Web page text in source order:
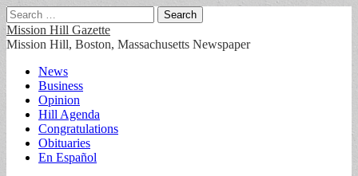
Search
for:
Mission Hill Gazette
Mission Hill, Boston, Massachusetts Newspaper
Main
menu
Skip
content
News
Business
Opinion
Hill Agenda
Congratulations
Obituaries
En Español